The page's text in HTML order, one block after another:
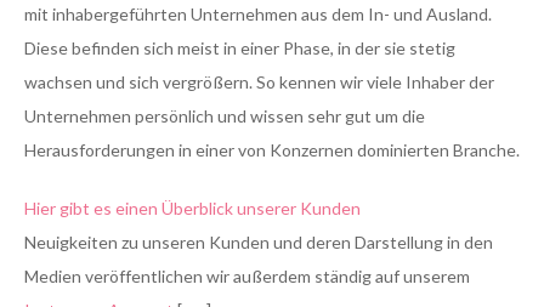
mit inhabergeführten Unternehmen aus dem In- und Ausland.
Diese befinden sich meist in einer Phase, in der sie stetig
wachsen und sich vergrößern. So kennen wir viele Inhaber der
Unternehmen persönlich und wissen sehr gut um die
Herausforderungen in einer von Konzernen dominierten Branche.
Hier gibt es einen Überblick unserer Kunden
Neuigkeiten zu unseren Kunden und deren Darstellung in den
Medien veröffentlichen wir außerdem ständig auf unserem